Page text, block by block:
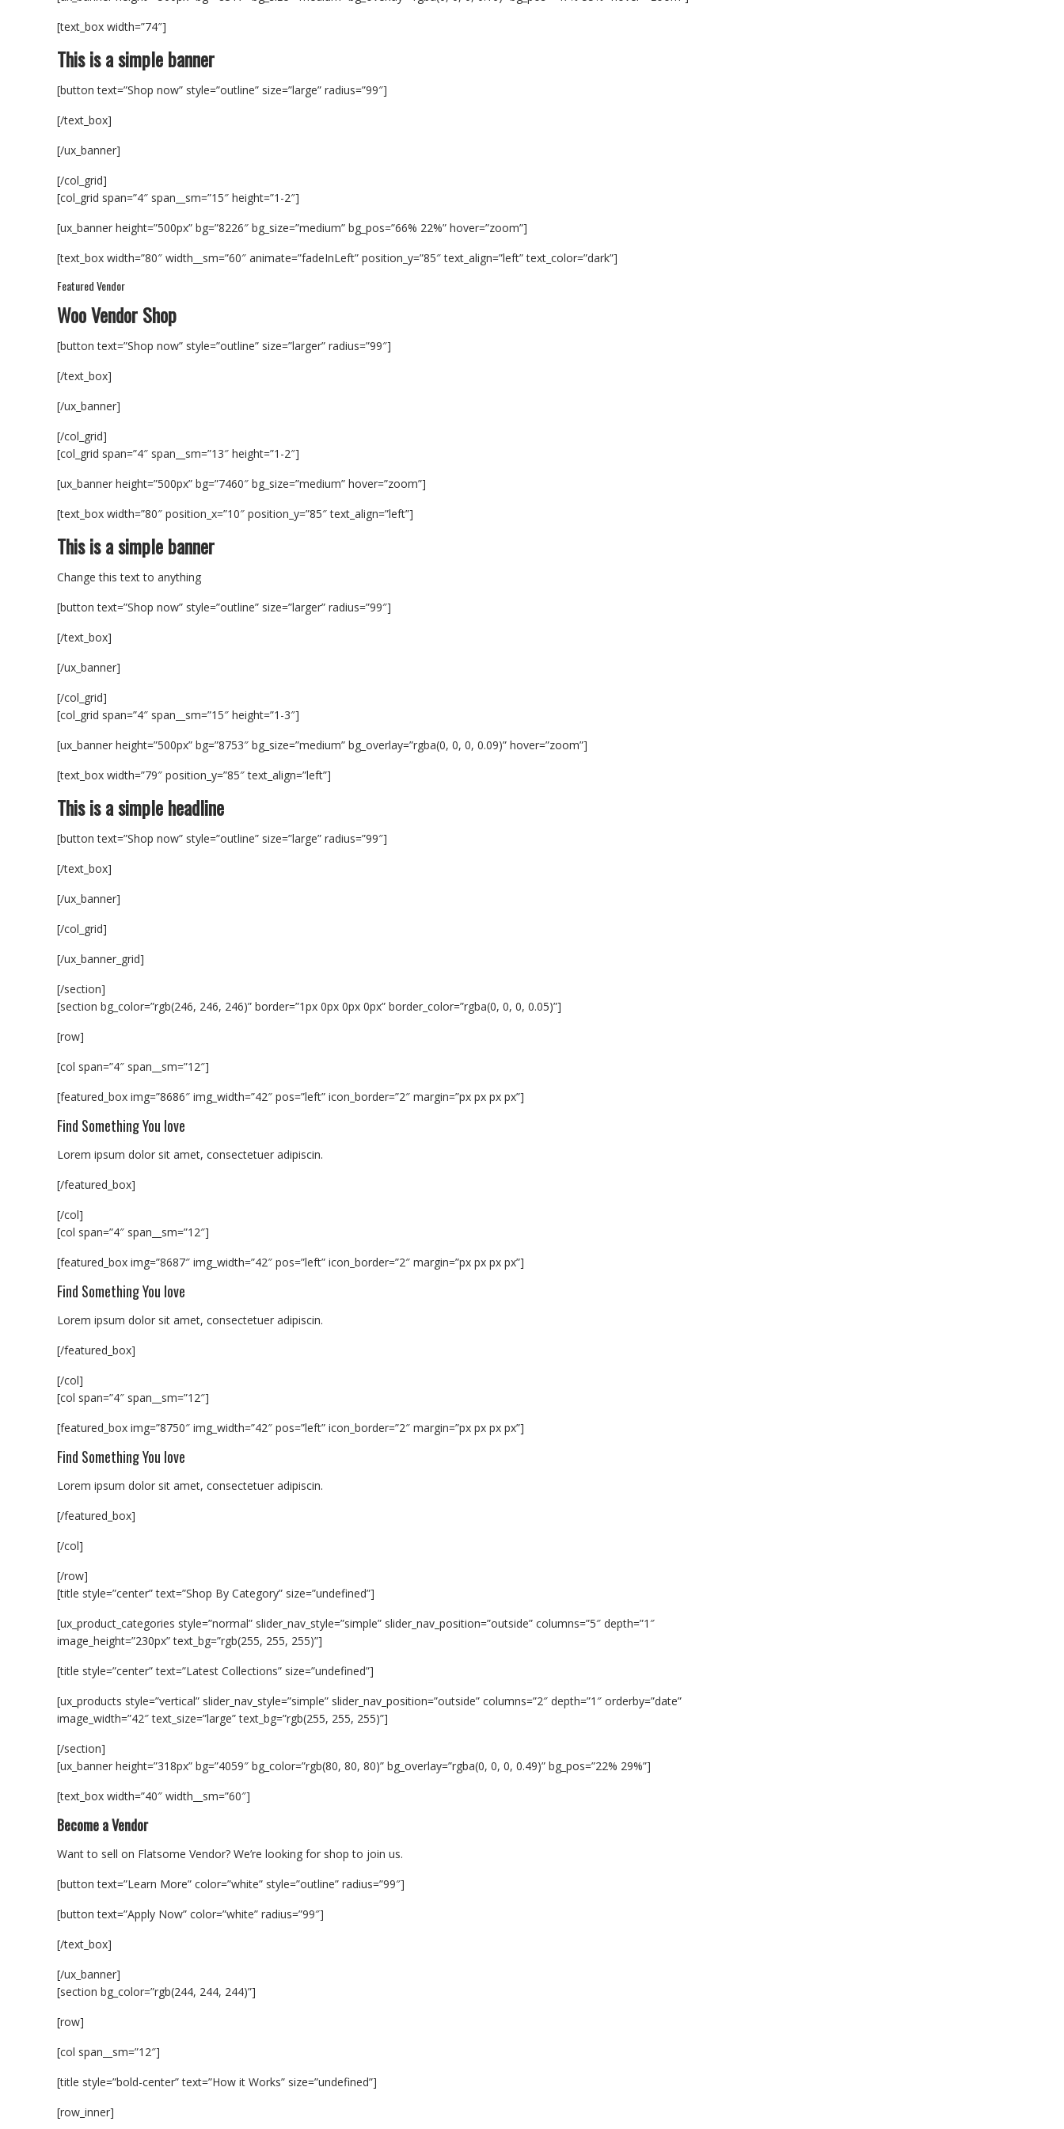
[text_box width=”74″]
This is a simple banner
[button text=”Shop now” style=”outline” size=”large” radius=”99″]
[/text_box]
[/ux_banner]
[/col_grid]
[col_grid span=”4″ span__sm=”15″ height=”1-2″]
[ux_banner height=”500px” bg=”8226″ bg_size=”medium” bg_pos=”66% 22%” hover=”zoom”]
[text_box width=”80″ width__sm=”60″ animate=”fadeInLeft” position_y=”85″ text_align=”left” text_color=”dark”]
Featured Vendor
Woo Vendor Shop
[button text=”Shop now” style=”outline” size=”larger” radius=”99″]
[/text_box]
[/ux_banner]
[/col_grid]
[col_grid span=”4″ span__sm=”13″ height=”1-2″]
[ux_banner height=”500px” bg=”7460″ bg_size=”medium” hover=”zoom”]
[text_box width=”80″ position_x=”10″ position_y=”85″ text_align=”left”]
This is a simple banner
Change this text to anything
[button text=”Shop now” style=”outline” size=”larger” radius=”99″]
[/text_box]
[/ux_banner]
[/col_grid]
[col_grid span=”4″ span__sm=”15″ height=”1-3″]
[ux_banner height=”500px” bg=”8753″ bg_size=”medium” bg_overlay=”rgba(0, 0, 0, 0.09)” hover=”zoom”]
[text_box width=”79″ position_y=”85″ text_align=”left”]
This is a simple headline
[button text=”Shop now” style=”outline” size=”large” radius=”99″]
[/text_box]
[/ux_banner]
[/col_grid]
[/ux_banner_grid]
[/section]
[section bg_color=”rgb(246, 246, 246)” border=”1px 0px 0px 0px” border_color=”rgba(0, 0, 0, 0.05)”]
[row]
[col span=”4″ span__sm=”12″]
[featured_box img=”8686″ img_width=”42″ pos=”left” icon_border=”2″ margin=”px px px px”]
Find Something You love
Lorem ipsum dolor sit amet, consectetuer adipiscin.
[/featured_box]
[/col]
[col span=”4″ span__sm=”12″]
[featured_box img=”8687″ img_width=”42″ pos=”left” icon_border=”2″ margin=”px px px px”]
Find Something You love
Lorem ipsum dolor sit amet, consectetuer adipiscin.
[/featured_box]
[/col]
[col span=”4″ span__sm=”12″]
[featured_box img=”8750″ img_width=”42″ pos=”left” icon_border=”2″ margin=”px px px px”]
Find Something You love
Lorem ipsum dolor sit amet, consectetuer adipiscin.
[/featured_box]
[/col]
[/row]
[title style=”center” text=”Shop By Category” size=”undefined”]
[ux_product_categories style=”normal” slider_nav_style=”simple” slider_nav_position=”outside” columns=”5″ depth=”1″
image_height=”230px” text_bg=”rgb(255, 255, 255)”]
[title style=”center” text=”Latest Collections” size=”undefined”]
[ux_products style=”vertical” slider_nav_style=”simple” slider_nav_position=”outside” columns=”2″ depth=”1″ orderby=”date”
image_width=”42″ text_size=”large” text_bg=”rgb(255, 255, 255)”]
[/section]
[ux_banner height=”318px” bg=”4059″ bg_color=”rgb(80, 80, 80)” bg_overlay=”rgba(0, 0, 0, 0.49)” bg_pos=”22% 29%”]
[text_box width=”40″ width__sm=”60″]
Become a Vendor
Want to sell on Flatsome Vendor? We’re looking for shop to join us.
[button text=”Learn More” color=”white” style=”outline” radius=”99″]
[button text=”Apply Now” color=”white” radius=”99″]
[/text_box]
[/ux_banner]
[section bg_color=”rgb(244, 244, 244)”]
[row]
[col span__sm=”12″]
[title style=”bold-center” text=”How it Works” size=”undefined”]
[row_inner]